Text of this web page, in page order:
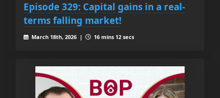
Episode 329: Capital gains in a real-
terms falling market!
March 18th, 2026 | 16 mins 12 secs